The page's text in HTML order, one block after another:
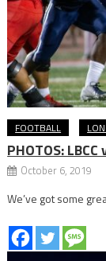
FOOTBALL
PHOTOS:
October 6, 2019
We’ve got some